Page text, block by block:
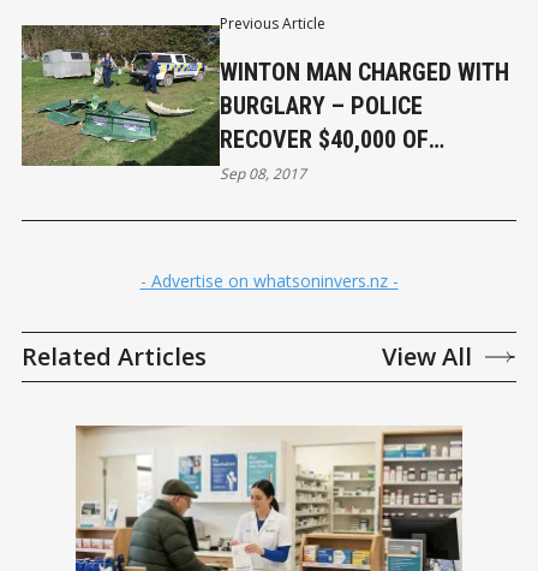
Previous Article
WINTON MAN CHARGED WITH
BURGLARY – POLICE
RECOVER $40,000 OF
PROPERTY
Sep 08, 2017
- Advertise on whatsoninvers.nz -
Related Articles View All